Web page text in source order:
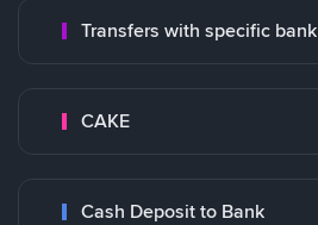
Transfers with specific bank
CAKE
Cash Deposit to Bank